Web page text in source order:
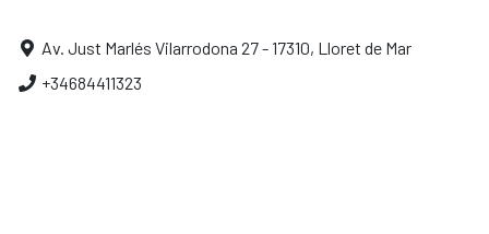
Av. Just Marlés Vilarrodona 27 - 17310, Lloret de Mar
+34684411323